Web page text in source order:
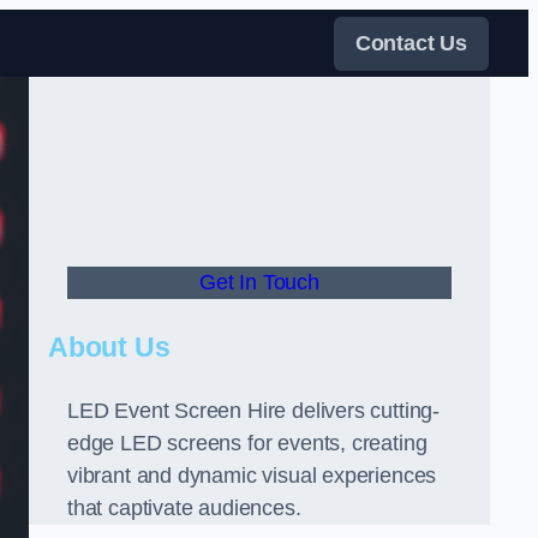
Contact Us
Get In Touch
About Us
LED Event Screen Hire delivers cutting-
edge LED screens for events, creating
vibrant and dynamic visual experiences
that captivate audiences.